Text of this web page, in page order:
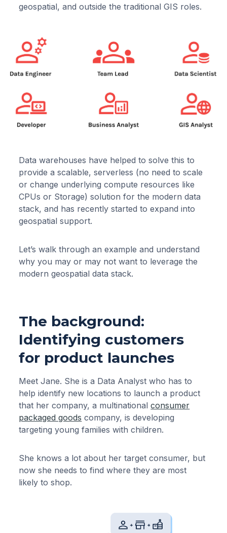
geospatial, and outside the traditional GIS roles.
Data warehouses have helped to solve this to
provide a scalable, serverless (no need to scale
or change underlying compute resources like
CPUs or Storage) solution for the modern data
stack, and has recently started to expand into
geospatial support.
Let’s walk through an example and understand
why you may or may not want to leverage the
modern geospatial data stack.
The background:
Identifying customers
for product launches
Meet Jane. She is a Data Analyst who has to
help identify new locations to launch a product
that her company, a multinationalconsumer
packaged goods company, is developing
targeting young families with children.
She knows a lot about her target consumer, but
now she needs to find where they are most
likely to shop.